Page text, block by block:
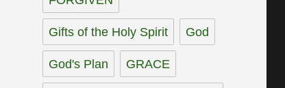
Gifts of the Holy Spirit God
God's Plan GRACE